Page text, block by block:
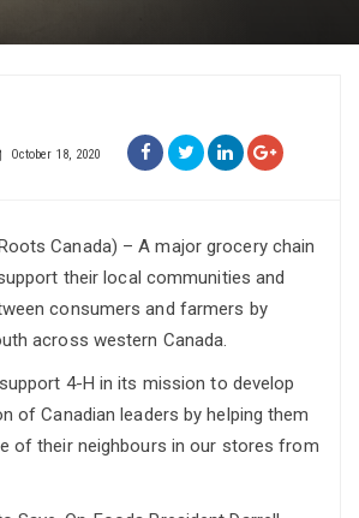
October 18, 2020
Canada) – A major grocery chain
their local communities and
consumers and farmers by
across western Canada.
4-H in its mission to develop
of Canadian leaders by helping them
of their neighbours in our stores from